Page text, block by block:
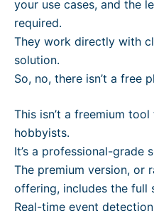
your use cases, and the
required.
They work directly with
solution.
So, no, there isn’t a free
This isn’t a freemium
hobbyists.
It’s a professional-grade
The premium version, or
offering, includes the full
Real-time event